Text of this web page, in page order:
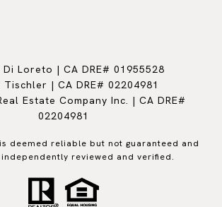
Di Loreto | CA DRE# 01955528
| CA DRE# 02204981
Estate Company Inc. | CA DRE#
02204981
deemed reliable but not guaranteed and
reviewed and verified.